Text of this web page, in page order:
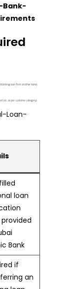
Bank-
Loan-
loan
Bank
if
an